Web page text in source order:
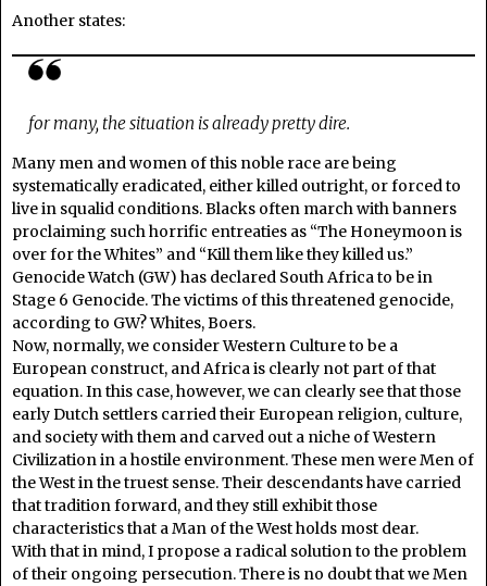
Another states:
for many, the situation is already pretty dire.
Many men and women of this noble race are being
systematically eradicated, either killed outright, or forced to
live in squalid conditions. Blacks often march with banners
proclaiming such horrific entreaties as “The Honeymoon is
over for the Whites” and “Kill them like they killed us.”
Genocide Watch (GW) has declared South Africa to be in
Stage 6 Genocide. The victims of this threatened genocide,
according to GW? Whites, Boers.
Now, normally, we consider Western Culture to be a
European construct, and Africa is clearly not part of that
equation. In this case, however, we can clearly see that those
early Dutch settlers carried their European religion, culture,
and society with them and carved out a niche of Western
Civilization in a hostile environment. These men were Men of
the West in the truest sense. Their descendants have carried
that tradition forward, and they still exhibit those
characteristics that a Man of the West holds most dear.
With that in mind, I propose a radical solution to the problem
of their ongoing persecution. There is no doubt that we Men